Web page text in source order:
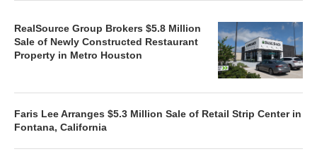
RealSource Group Brokers $5.8 Million
Sale of Newly Constructed Restaurant
Property in Metro Houston
Faris Lee Arranges $5.3 Million Sale of Retail Strip Center in
Fontana, California